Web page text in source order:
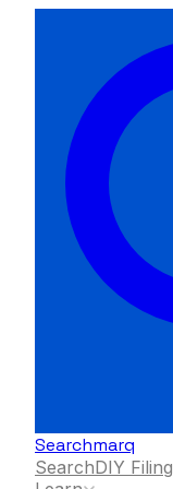
Searchmarq
SearchDIY Filing